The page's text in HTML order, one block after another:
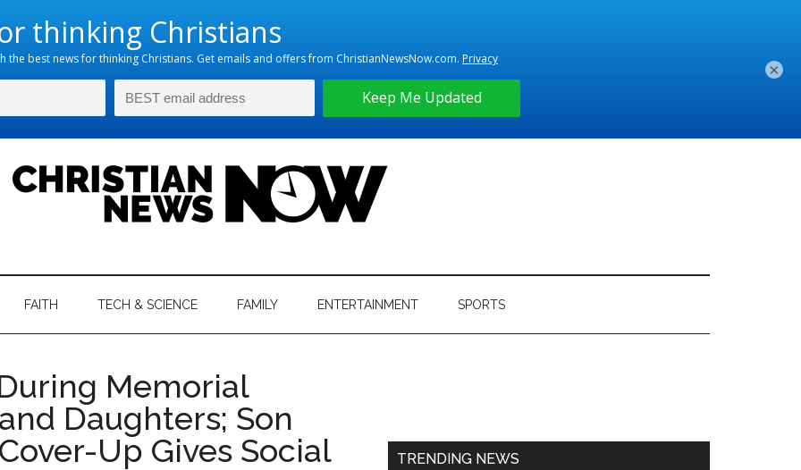
FAITH TECH & SCIENCE FAMILY ENTERTAINMENT SPORTS
Memorial
Daughters; Son
Up Gives Social
TRENDING NEWS
×